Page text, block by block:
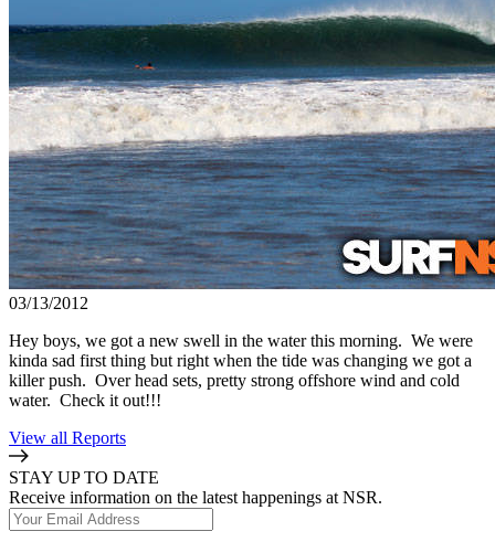
03/13/2012
Hey boys, we got a new swell in the water this morning. We were
kinda sad first thing but right when the tide was changing we got a
killer push. Over head sets, pretty strong offshore wind and cold
water. Check it out!!!
View all Reports
STAY UP TO DATE
Receive information on the latest happenings at NSR.